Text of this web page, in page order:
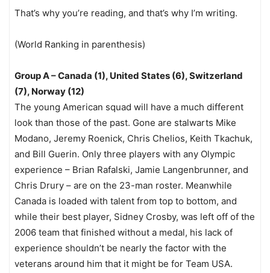
That’s why you’re reading, and that’s why I’m writing.
(World Ranking in parenthesis)
Group A – Canada (1), United States (6), Switzerland
(7), Norway (12)
The young American squad will have a much different
look than those of the past. Gone are stalwarts Mike
Modano, Jeremy Roenick, Chris Chelios, Keith Tkachuk,
and Bill Guerin. Only three players with any Olympic
experience – Brian Rafalski, Jamie Langenbrunner, and
Chris Drury – are on the 23-man roster. Meanwhile
Canada is loaded with talent from top to bottom, and
while their best player, Sidney Crosby, was left off of the
2006 team that finished without a medal, his lack of
experience shouldn’t be nearly the factor with the
veterans around him that it might be for Team USA.